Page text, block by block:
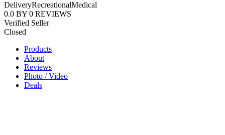
DeliveryRecreationalMedical
0.0 BY 0 REVIEWS
Verified Seller
Closed
Products
About
Reviews
Photo / Video
Deals